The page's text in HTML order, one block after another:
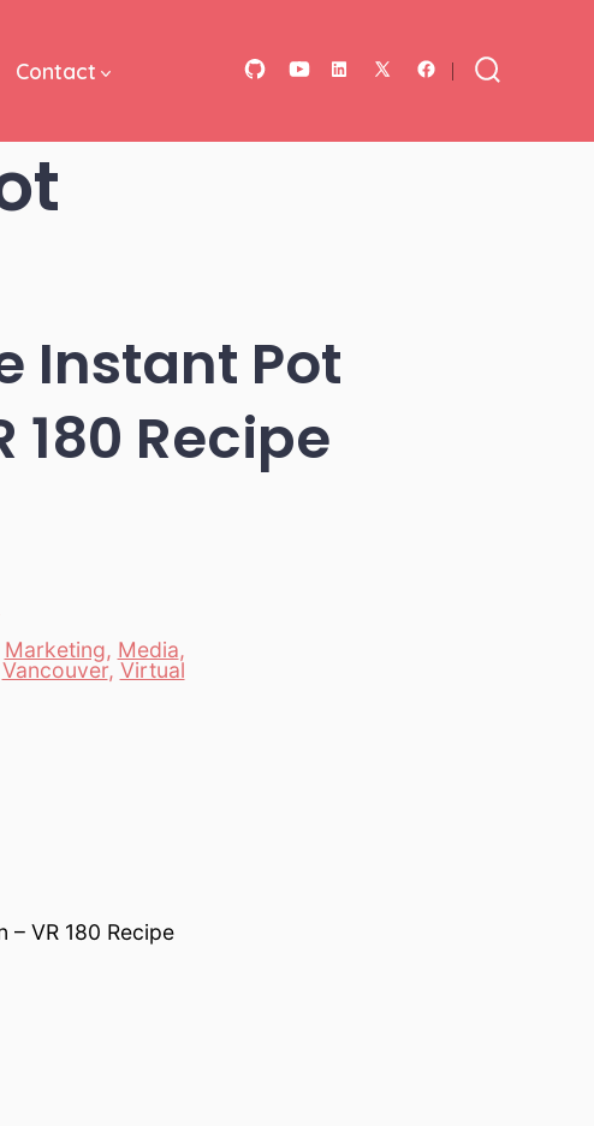
Open
Open
Open
Contact
Instant Pot
Recipe
Marketing, Media,
Vancouver, Virtual
VR 180 Recipe